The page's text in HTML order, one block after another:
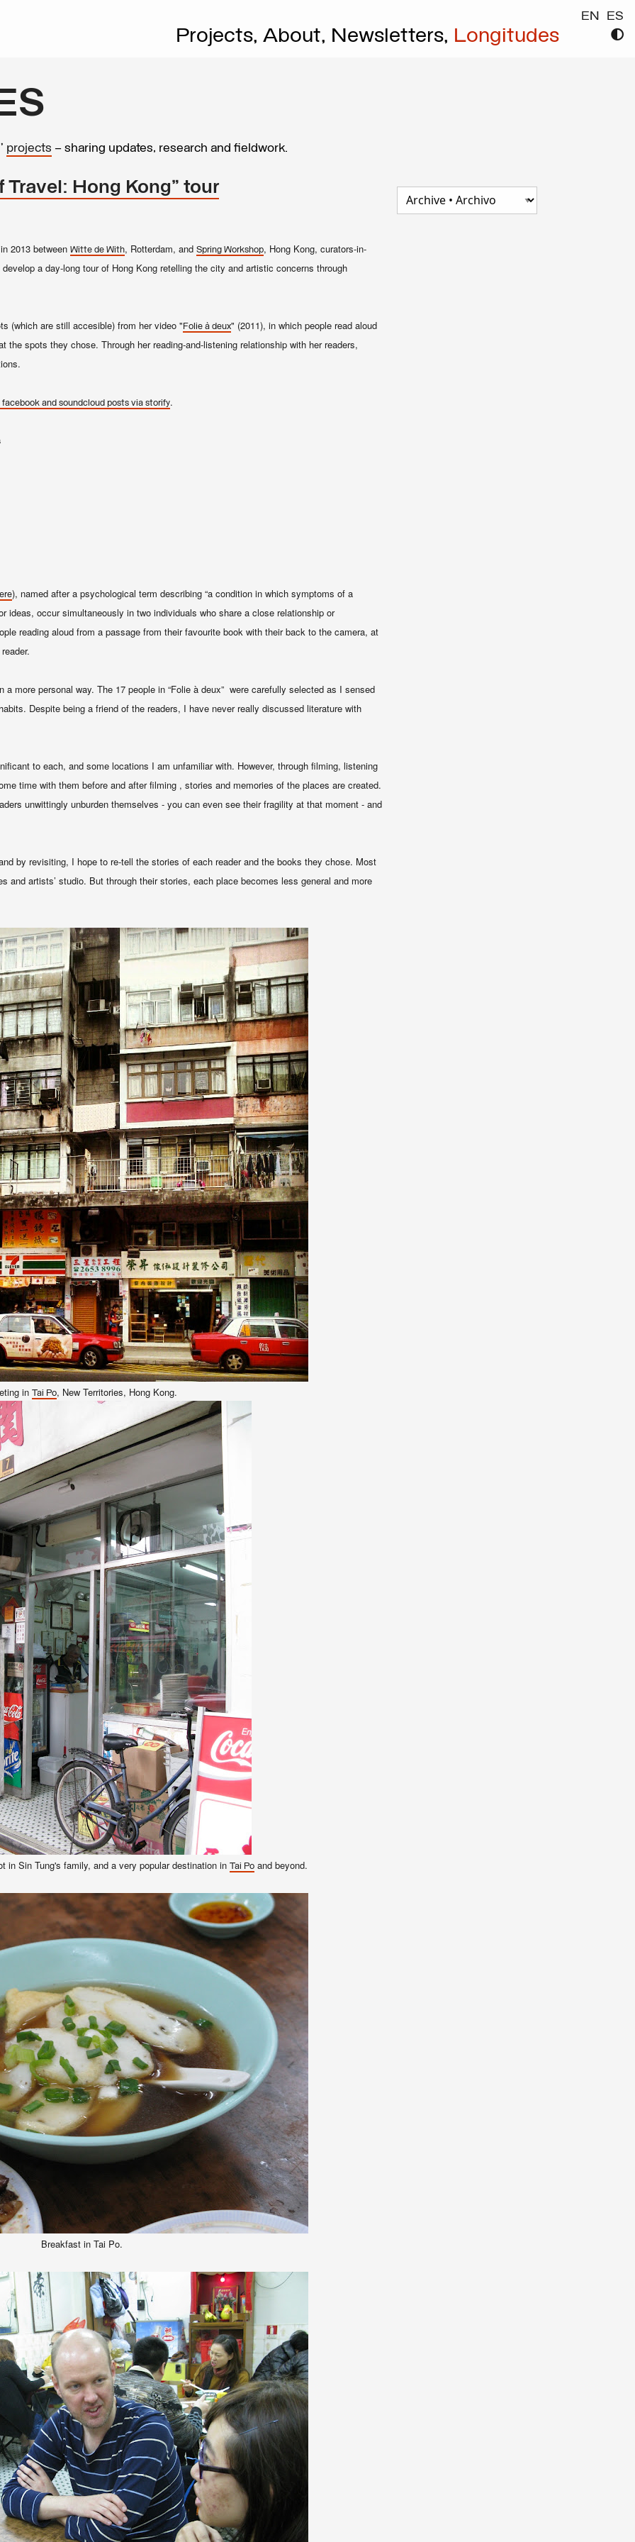
EN ES
Projects, About, Newsletters, Longitudes
projects – sharing updates, research and fieldwork.
Travel: Hong Kong" tour
2013 between Witte de With, Rotterdam, and Spring Workshop, Hong Kong, curators-in-
a day-long tour of Hong Kong retelling the city and artistic concerns through
(which are still accesible) from her video " Folie à deux" (2011), in which people read aloud
spots they chose. Through her reading-and-listening relationship with her readers,
and soundcloud posts via storify.
), named after a psychological term describing “a condition in which symptoms of a
ideas, occur simultaneously in two individuals who share a close relationship or
reading aloud from a passage from their favourite book with their back to the camera, at
.
more personal way. The 17 people in “Folie à deux” were carefully selected as I sensed
Despite being a friend of the readers, I have never really discussed literature with
to each, and some locations I am unfamiliar with. However, through filming, listening
time with them before and after filming , stories and memories of the places are created.
unwittingly unburden themselves - you can even see their fragility at that moment - and
by revisiting, I hope to re-tell the stories of each reader and the books they chose. Most
and artists’ studio. But through their stories, each place becomes less general and more
in Tai Po, New Territories, Hong Kong.
in Sin Tung's family, and a very popular destination inTai Po and beyond.
Breakfast in Tai Po.